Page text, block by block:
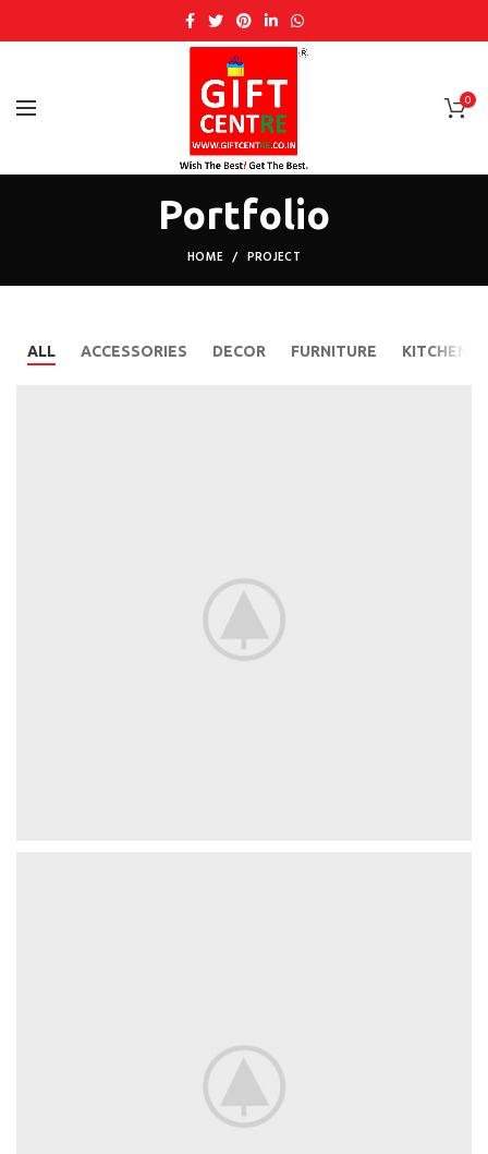
0
Portfolio
HOME PROJECT
ALL ACCESSORIES DECOR FURNITURE KITCHEN